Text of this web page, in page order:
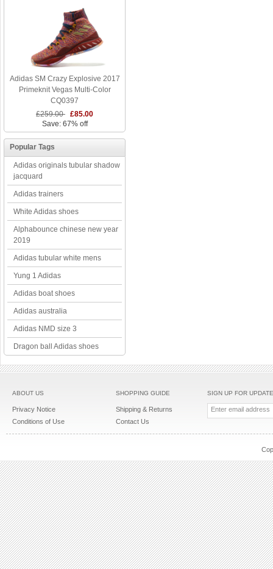
Adidas SM Crazy Explosive 2017
Primeknit Vegas Multi-Color
CQ0397
£259.00 £85.00
Save: 67% off
Popular Tags
Adidas originals tubular shadow
jacquard
Adidas trainers
White Adidas shoes
Alphabounce chinese new year
2019
Adidas tubular white mens
Yung 1 Adidas
Adidas boat shoes
Adidas australia
Adidas NMD size 3
Dragon ball Adidas shoes
ABOUT US
Privacy Notice
Conditions of Use
SHOPPING GUIDE
Shipping & Returns
Contact Us
SIGN UP FOR